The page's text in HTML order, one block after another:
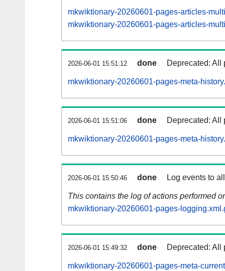
mkwiktionary-20260601-pages-articles-
mkwiktionary-20260601-pages-articles-
2026-06-01 15:51:12 done Deprecated: All
mkwiktionary-20260601-pages-meta-
2026-06-01 15:51:06 done Deprecated: All
mkwiktionary-20260601-pages-meta-
2026-06-01 15:50:46 done Log events to
This contains the log of actions performed
mkwiktionary-20260601-pages-
2026-06-01 15:49:32 done Deprecated: All
mkwiktionary-20260601-pages-meta-